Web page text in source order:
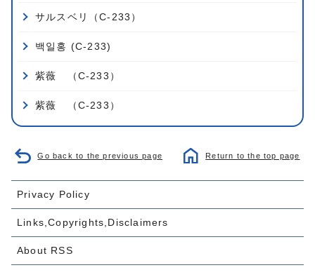
サルスベリ（C-233）
백일홍 (C-233)
紫薇 （C-233）
紫薇 （C-233）
Go back to the previous page Return to the top page
Privacy Policy
Links,Copyrights,Disclaimers
About RSS